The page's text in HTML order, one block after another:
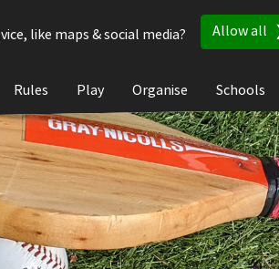
like maps & social media?
Allow all
Rules Play Organise Schools